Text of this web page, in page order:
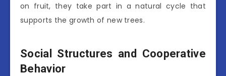
on fruit, they take part in a natural cycle that
supports the growth of new trees.
Social Structures and Cooperative
Behavior